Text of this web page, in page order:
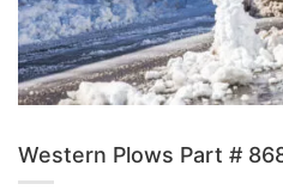
Western Plows Part #